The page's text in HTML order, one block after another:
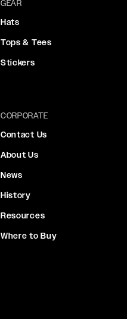
GEAR
Hats
Tops & Tees
Stickers
CORPORATE
Contact Us
About Us
News
History
Resources
Where to Buy